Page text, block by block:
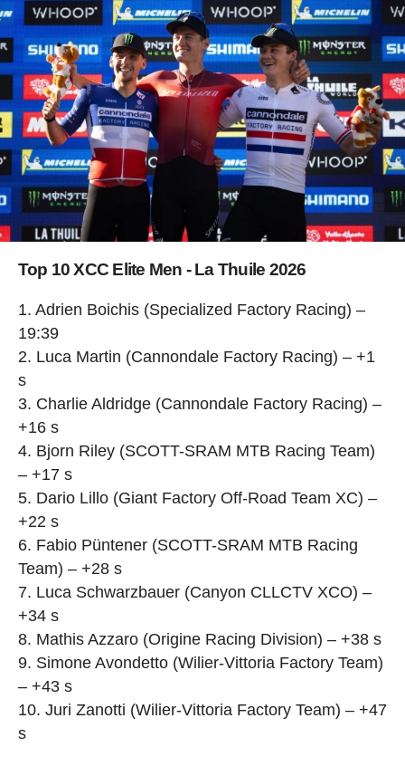
Top 10 XCC Elite Men - La Thuile 2026
1. Adrien Boichis (Specialized Factory Racing) –
19:39
2. Luca Martin (Cannondale Factory Racing) – +1
s
3. Charlie Aldridge (Cannondale Factory Racing) –
+16 s
4. Bjorn Riley (SCOTT-SRAM MTB Racing Team)
– +17 s
5. Dario Lillo (Giant Factory Off-Road Team XC) –
+22 s
6. Fabio Püntener (SCOTT-SRAM MTB Racing
Team) – +28 s
7. Luca Schwarzbauer (Canyon CLLCTV XCO) –
+34 s
8. Mathis Azzaro (Origine Racing Division) – +38 s
9. Simone Avondetto (Wilier-Vittoria Factory Team)
– +43 s
10. Juri Zanotti (Wilier-Vittoria Factory Team) – +47
s